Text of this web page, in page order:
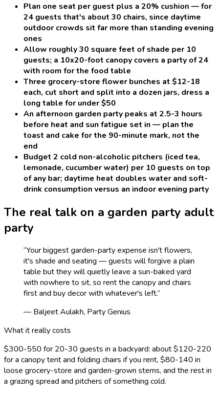
Plan one seat per guest plus a 20% cushion — for
24 guests that's about 30 chairs, since daytime
outdoor crowds sit far more than standing evening
ones
Allow roughly 30 square feet of shade per 10
guests; a 10x20-foot canopy covers a party of 24
with room for the food table
Three grocery-store flower bunches at $12-18
each, cut short and split into a dozen jars, dress a
long table for under $50
An afternoon garden party peaks at 2.5-3 hours
before heat and sun fatigue set in — plan the
toast and cake for the 90-minute mark, not the
end
Budget 2 cold non-alcoholic pitchers (iced tea,
lemonade, cucumber water) per 10 guests on top
of any bar; daytime heat doubles water and soft-
drink consumption versus an indoor evening party
The real talk on a garden party adult
party
“Your biggest garden-party expense isn't flowers,
it's shade and seating — guests will forgive a plain
table but they will quietly leave a sun-baked yard
with nowhere to sit, so rent the canopy and chairs
first and buy decor with whatever's left.”
— Baljeet Aulakh, Party Genius
What it really costs
$300-550 for 20-30 guests in a backyard: about $120-220
for a canopy tent and folding chairs if you rent, $80-140 in
loose grocery-store and garden-grown stems, and the rest in
a grazing spread and pitchers of something cold.